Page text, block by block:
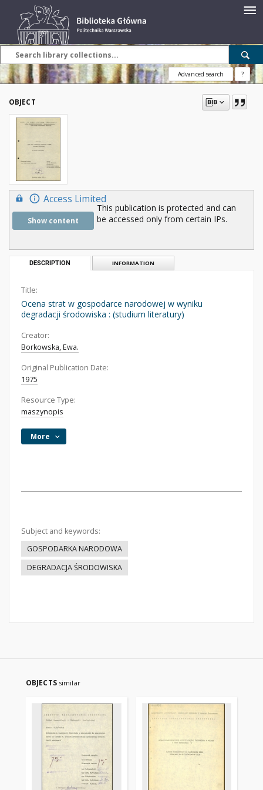
Advanced search ?
OBJECT
Access Limited
Show content
This publication is protected and can
be accessed only from certain IPs.
DESCRIPTION INFORMATION
Title:
Ocena strat w gospodarce narodowej w wyniku
degradacji środowiska : (studium literatury)
Creator:
Borkowska, Ewa.
Original Publication Date:
1975
Resource Type:
maszynopis
More
Subject and keywords:
GOSPODARKA NARODOWA
DEGRADACJA ŚRODOWISKA
OBJECTS similar